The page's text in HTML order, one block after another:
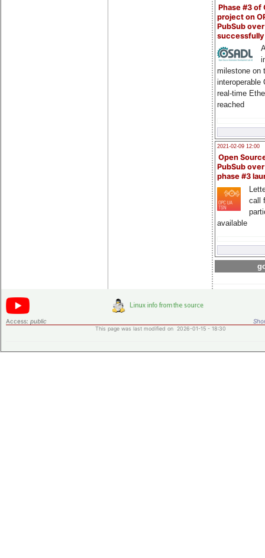
Phase #3 of
project on
PubSub over
milestone on
interoperable
real-time
reached
2021-02-09 12:00
Open
PubSub
phase #3
call
available
Access: public
This page was last modified on 2026-01-15 - 18:30